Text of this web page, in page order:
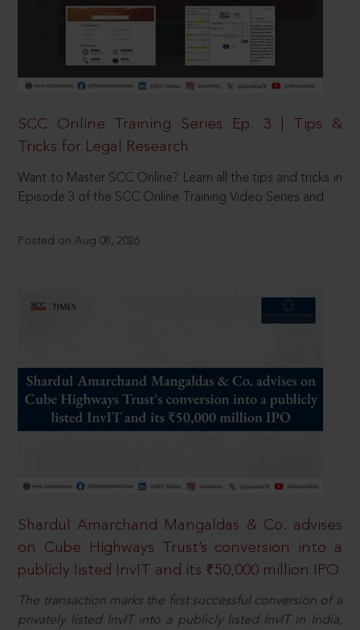
SCC Online Training Series Ep. 3 | Tips &
Tricks for Legal Research
Want to Master SCC Online? Learn all the tips and tricks in
Episode 3 of the SCC Online Training Video Series and
Posted on Aug 08, 2026
Shardul Amarchand Mangaldas & Co. advises
on Cube Highways Trust’s conversion into a
publicly listed InvIT and its ₹50,000 million IPO
The transaction marks the first successful conversion of a
privately listed InvIT into a publicly listed InvIT in India,